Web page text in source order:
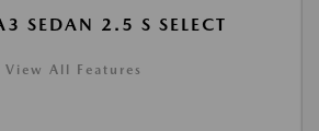
SEDAN 2.5 S SELECT
View All Features